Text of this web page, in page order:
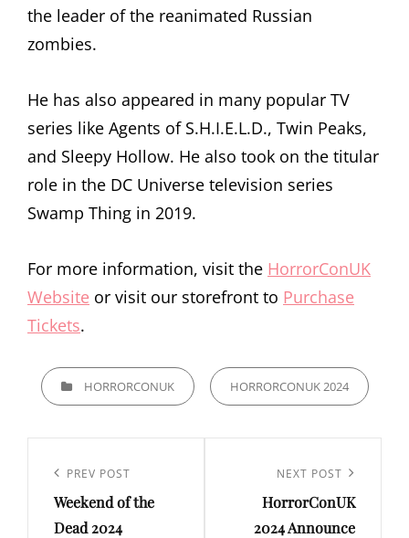
the leader of the reanimated Russian
zombies.
He has also appeared in many popular TV
series like Agents of S.H.I.E.L.D., Twin Peaks,
and Sleepy Hollow. He also took on the titular
role in the DC Universe television series
Swamp Thing in 2019.
For more information, visit the HorrorConUK
Website or visit our storefront to Purchase
Tickets.
CATEGORIESHORRORCONUK HORRORCONUK 2024
navigation
Previous
Post
PREV POST
Weekend of the
Dead 2024
Post
NEXT POST
HorrorConUK
2024 Announce